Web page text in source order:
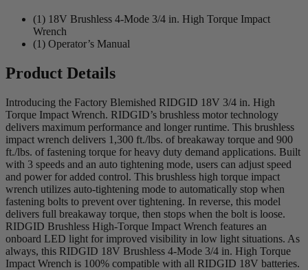
(1) 18V Brushless 4-Mode 3/4 in. High Torque Impact
Wrench
(1) Operator’s Manual
Product Details
Introducing the Factory Blemished RIDGID 18V 3/4 in. High
Torque Impact Wrench. RIDGID’s brushless motor technology
delivers maximum performance and longer runtime. This brushless
impact wrench delivers 1,300 ft./lbs. of breakaway torque and 900
ft./lbs. of fastening torque for heavy duty demand applications. Built
with 3 speeds and an auto tightening mode, users can adjust speed
and power for added control. This brushless high torque impact
wrench utilizes auto-tightening mode to automatically stop when
fastening bolts to prevent over tightening. In reverse, this model
delivers full breakaway torque, then stops when the bolt is loose.
RIDGID Brushless High-Torque Impact Wrench features an
onboard LED light for improved visibility in low light situations. As
always, this RIDGID 18V Brushless 4-Mode 3/4 in. High Torque
Impact Wrench is 100% compatible with all RIDGID 18V batteries.